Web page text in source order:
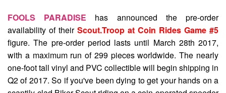
FOOLS PARADISE has announced the pre-order
availability of their Scout.Troop at Coin Rides Game #5
figure. The pre-order period lasts until March 28th 2017,
with a maximum run of 299 pieces worldwide. The nearly
one-foot tall vinyl and PVC collectible will begin shipping in
Q2 of 2017. So if you've been dying to get your hands on a